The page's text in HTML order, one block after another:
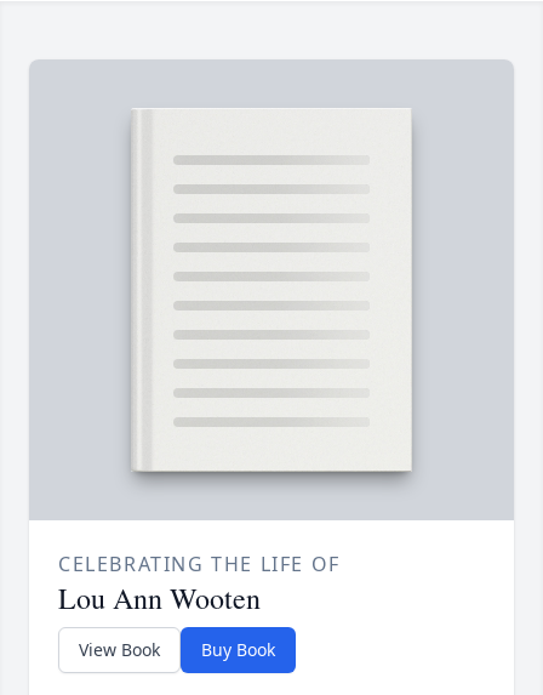
CELEBRATING THE LIFE OF
Lou Ann Wooten
View Book Buy Book